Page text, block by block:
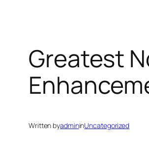
Greatest
Written byadmininUncategorized